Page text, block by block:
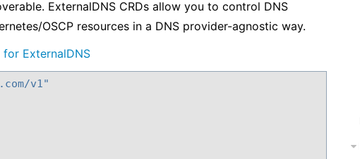
ExternalDNS CRDs allow you to control DNS
OSCP resources in a DNS provider-agnostic way.
for ExternalDNS
v1"